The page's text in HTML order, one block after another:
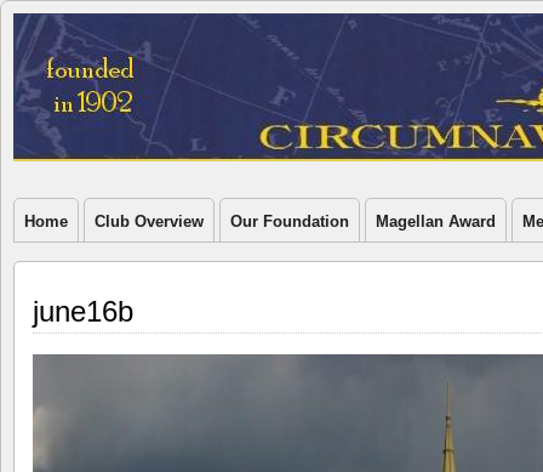
Home Club Overview Our Foundation Magellan Award
june16b